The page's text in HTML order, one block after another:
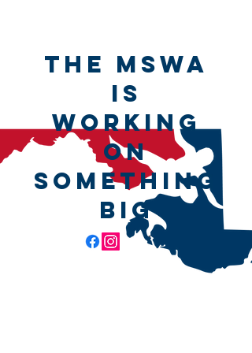
The MSWA
is
working
on
something
big